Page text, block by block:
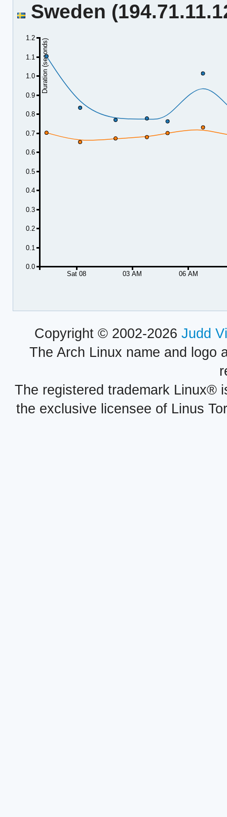
Sweden
Sat 08 03 AM 06 AM
0.0
0.1
0.2
0.3
0.4
0.5
0.6
0.7
0.8
0.9
1.0
1.1
1.2
Duration (seconds)
Copyright © 2002-2026Judd
The Arch Linux name and logo
The registered trademark Linux®
the exclusive licensee of Linus